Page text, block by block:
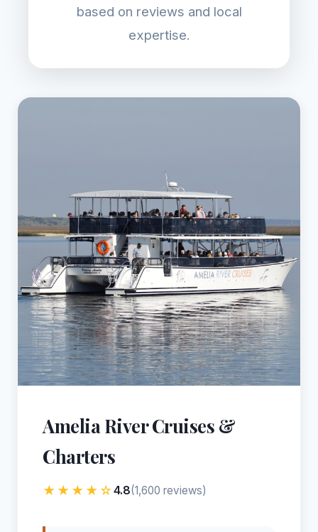
based on reviews and local
expertise.
Amelia River Cruises &
Charters
★★★★☆4.8(1,600 reviews)